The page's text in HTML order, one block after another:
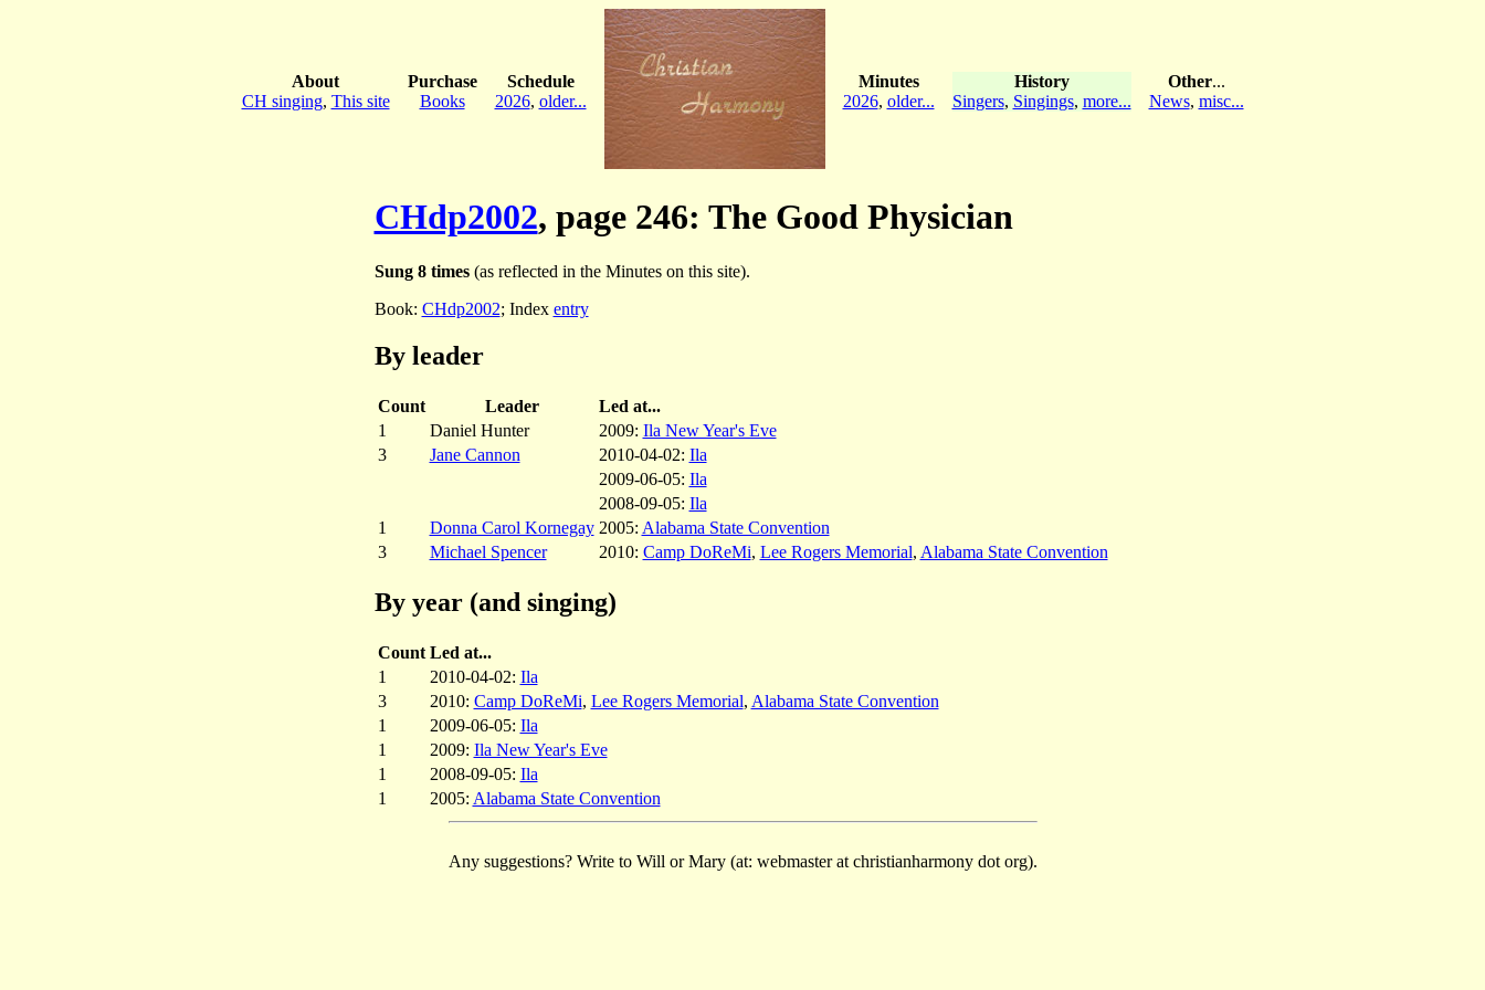
About
CH singing, This site
Purchase
Books
Schedule
2026, older...
Minutes
2026, older...
History
Singers, Singings, more...
Other...
News, misc...
CHdp2002, page 246: The Good Physician
Sung 8 times(as reflected in the Minutes on this site).
Book: CHdp2002; Index entry
By leader
Count Leader
Led at...
1
Daniel Hunter 2009: Ila New Year's Eve
3
Jane Cannon 2010-04-02: Ila
2009-06-05: Ila
2008-09-05: Ila
1
Donna Carol Kornegay 2005: Alabama State Convention
3
Michael Spencer 2010: Camp DoReMi, Lee Rogers Memorial, Alabama State Convention
By year (and singing)
Count Led at...
1
2010-04-02: Ila
3
2010: Camp DoReMi, Lee Rogers Memorial, Alabama State Convention
1
2009-06-05: Ila
1
2009: Ila New Year's Eve
1
2008-09-05: Ila
1
2005: Alabama State Convention
Any suggestions? Write to Will or Mary (at: webmaster at christianharmony dot org).